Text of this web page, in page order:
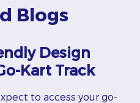
Blogs
Design
Kart Track
to access your go-